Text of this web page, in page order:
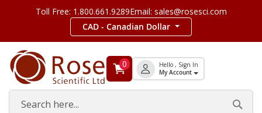
Toll Free: 1.800.661.9289Email: sales@rosesci.com
CAD - Canadian Dollar
0 Hello , Sign In
My Account